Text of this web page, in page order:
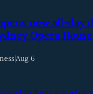
new all-day
Opera House
|Aug 6